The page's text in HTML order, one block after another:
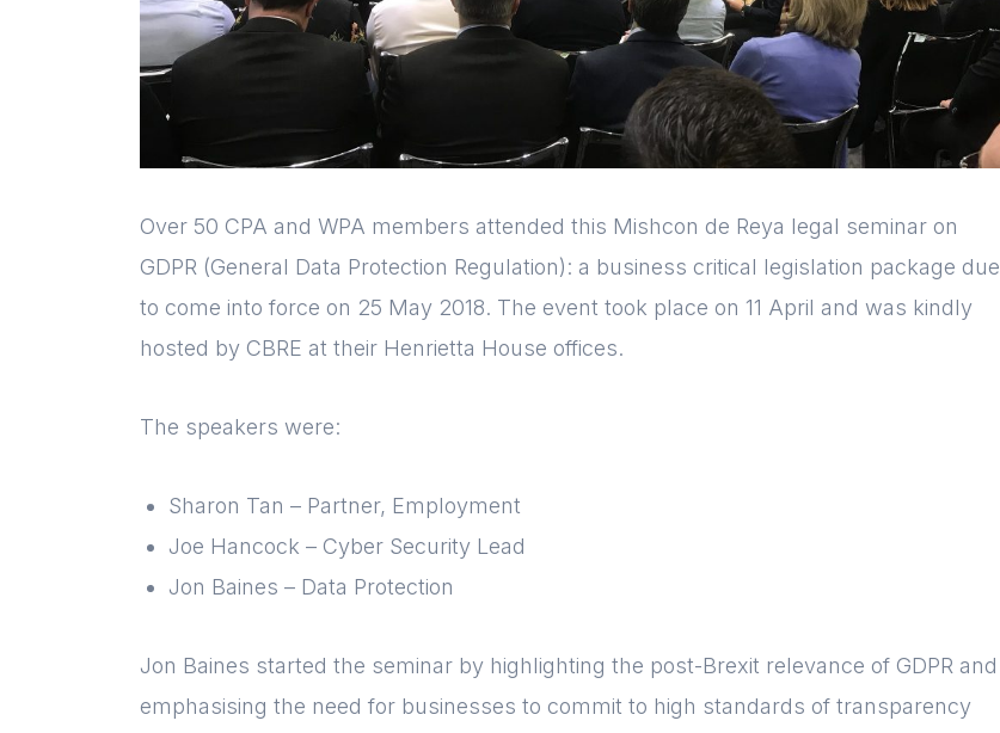
[hubspot type=form portal=7705023
Over 50 CPA and WPA members attended this Mishcon de Reya legal seminar on
GDPR (General Data Protection Regulation): a business critical legislation package due
to come into force on 25 May 2018. The event took place on 11 April and was kindly
hosted by CBRE at their Henrietta House offices.
The speakers were:
Sharon Tan – Partner, Employment
Joe Hancock – Cyber Security Lead
Jon Baines – Data Protection
Jon Baines started the seminar by highlighting the post-Brexit relevance of GDPR and
emphasising the need for businesses to commit to high standards of transparency